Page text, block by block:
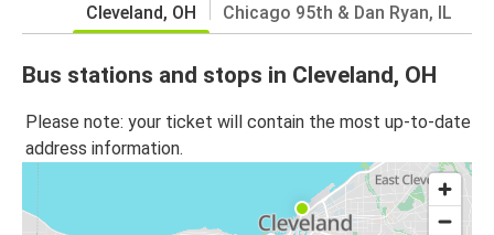
Cleveland, OH Chicago 95th & Dan Ryan, IL
Bus stations and stops in Cleveland, OH
Please note: your ticket will contain the most up-to-date
address information.